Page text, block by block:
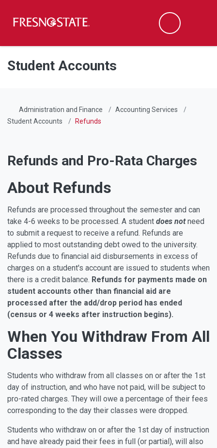
Skip to main content
Skip to main navigation
Skip to footer content
Search
Student Accounts
Administration and Finance
Accounting Services
Student Accounts
Refunds
Refunds and Pro-Rata Charges
About Refunds
Refunds are processed throughout the semester and can
take 4-6 weeks to be processed. A student does notneed
to submit a request to receive a refund. Refunds are
applied to most outstanding debt owed to the university.
Refunds due to financial aid disbursements in excess of
charges on a student's account are issued to students when
there is a credit balance. Refunds for payments made on
student accounts other than financial aid are
processed after the add/drop period has ended
(census or 4 weeks after instruction begins).
When You Withdraw From All
Classes
Students who withdraw from all classes on or after the 1st
day of instruction, and who have not paid, will be subject to
pro-rated charges. They will owe a percentage of their fees
corresponding to the day their classes were dropped.
Students who withdraw on or after the 1st day of instruction
and have already paid their fees in full (or partial), will also